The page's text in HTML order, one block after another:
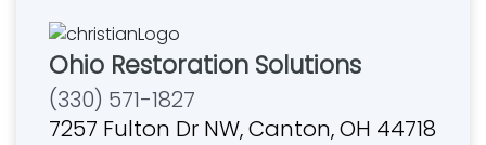
Ohio Restoration Solutions
(330) 571-1827
7257 Fulton Dr NW, Canton, OH 44718